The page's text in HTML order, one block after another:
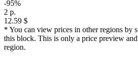
-95%
2 р.
12.59 $
* You can view prices in other regions by
this block. This is only a price preview
region.